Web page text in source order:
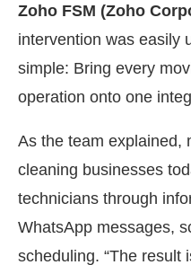
Zoho FSM (Zoho
intervention was easily
simple: Bring every
operation onto one
As the team explained,
cleaning businesses
technicians through
WhatsApp messages,
scheduling. “The result